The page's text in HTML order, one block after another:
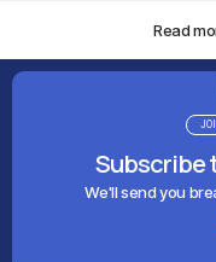
Read
Subscribe
We'll send you